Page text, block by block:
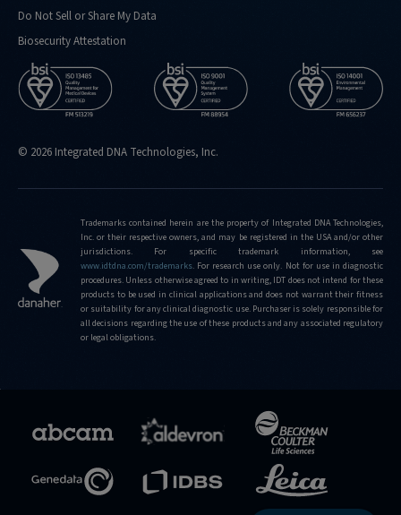
Do Not Sell or Share My Data
Biosecurity Attestation
© 2026 Integrated DNA Technologies, Inc.
Trademarks contained herein are the property of Integrated DNA Technologies,
Inc. or their respective owners, and may be registered in the USA and/or other
jurisdictions. For specific trademark information, see
www.idtdna.com/trademarks. For research use only. Not for use in diagnostic
procedures. Unless otherwise agreed to in writing, IDT does not intend for these
products to be used in clinical applications and does not warrant their fitness
or suitability for any clinical diagnostic use. Purchaser is solely responsible for
all decisions regarding the use of these products and any associated regulatory
or legal obligations.